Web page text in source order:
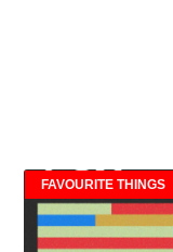
FAVOURITE THINGS